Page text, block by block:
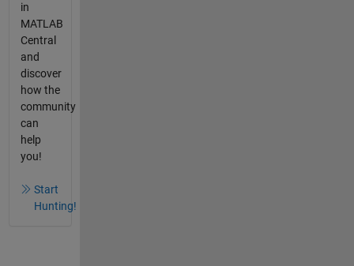
in
MATLAB
Central
and
discover
how the
community
can
help
you!
Start
Hunting!